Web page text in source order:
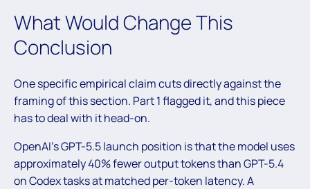
What Would Change This
Conclusion
One specific empirical claim cuts directly against the
framing of this section. Part 1 flagged it, and this piece
has to deal with it head-on.
OpenAI’s GPT-5.5 launch position is that the model uses
approximately 40% fewer output tokens than GPT-5.4
on Codex tasks at matched per-token latency. A